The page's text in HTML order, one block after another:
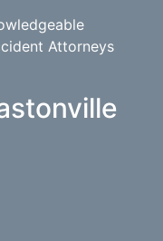
Attorneys